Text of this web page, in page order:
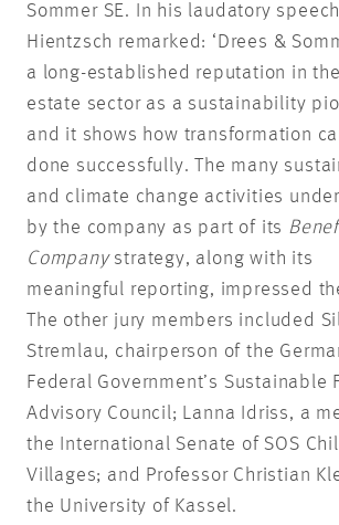
Sommer SE. In his laudatory
Hientzsch remarked: ‘Drees &
a long-established reputation in
estate sector as a sustainability
and it shows how transformation
done successfully. The many
and climate change activities
by the company as part of its
Companystrategy, along with its
meaningful reporting, impressed
The other jury members included
Stremlau, chairperson of the
Federal Government’s Sustainable
Advisory Council; Lanna Idriss, a
the International Senate of SOS
Villages; and Professor Christian
the University of Kassel.